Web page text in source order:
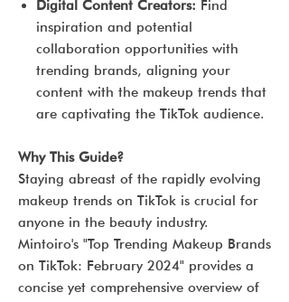
Digital Content Creators: Find
inspiration and potential
collaboration opportunities with
trending brands, aligning your
content with the makeup trends that
are captivating the TikTok audience.
Why This Guide?
Staying abreast of the rapidly evolving
makeup trends on TikTok is crucial for
anyone in the beauty industry.
Mintoiro's "Top Trending Makeup Brands
on TikTok: February 2024" provides a
concise yet comprehensive overview of